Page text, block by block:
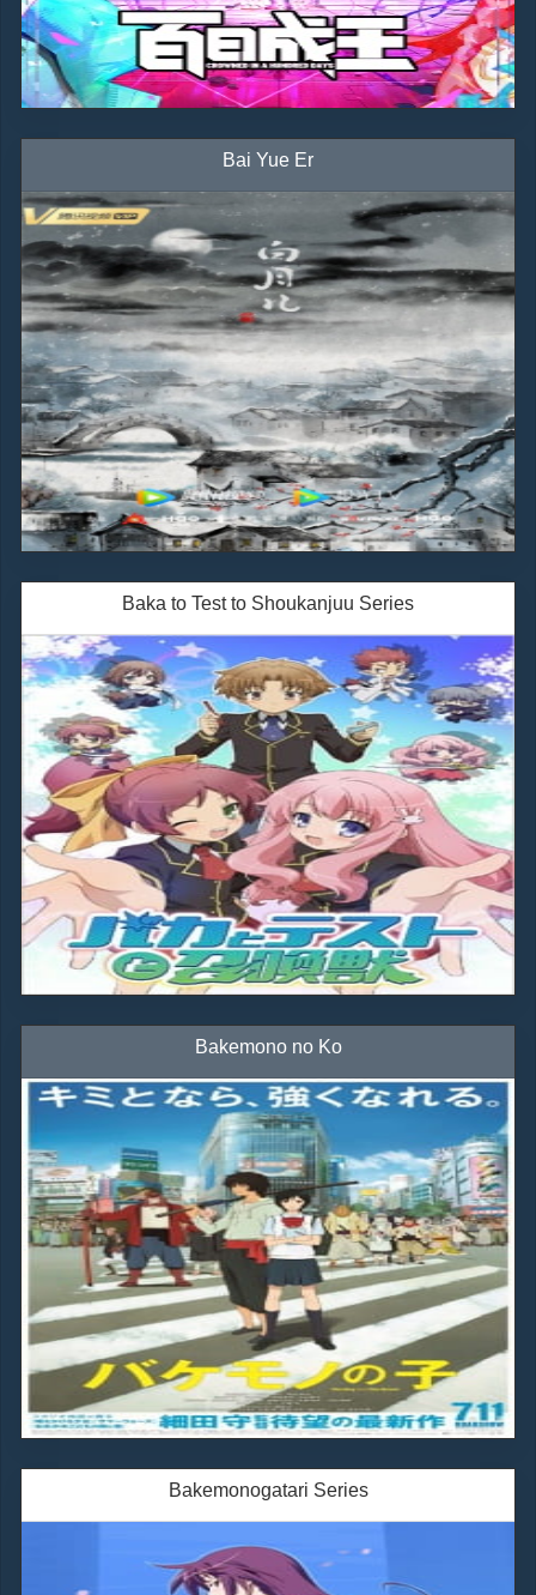
Bai Yue Er
Baka to Test to Shoukanjuu Series
Bakemono no Ko
Bakemonogatari Series